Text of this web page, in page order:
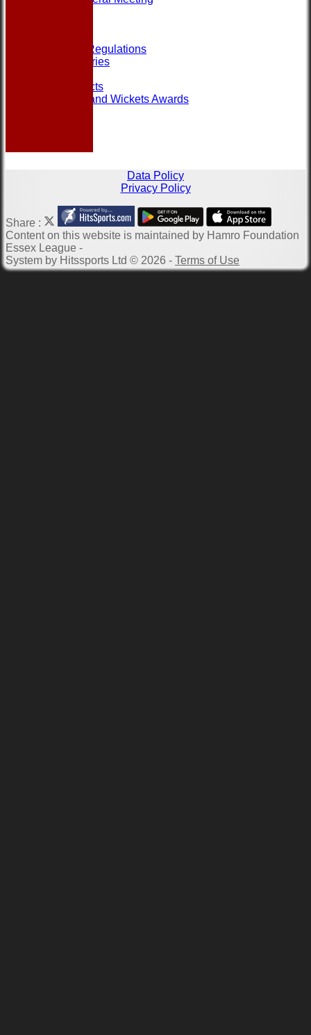
Rules and Regulations
Photo Galleries
Club Contacts
Most Runs and Wickets Awards
Data Policy
Privacy Policy
Share :
Contenton this website is maintained by Hamro Foundation
Essex League -
System by Hitssports Ltd © 2026 - Terms of Use